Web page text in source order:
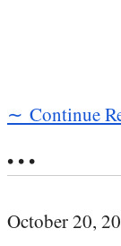
∼ Continue
• • •
October 20,